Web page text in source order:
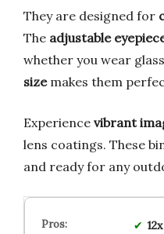
They are designed for
The adjustable
whether you wear
sizemakes them
Experience vibrant
lens coatings. These
and ready for any